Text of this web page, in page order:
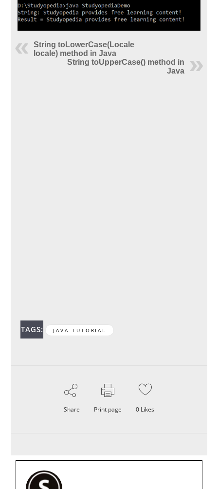
String toLowerCase(Locale
locale) method in Java
String toUpperCase() method in
Java
TAGS: JAVA TUTORIAL
Share Print page 0 Likes